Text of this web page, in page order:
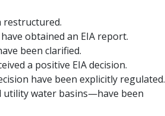
restructured.
obtained an EIA report.
been clarified.
a positive EIA decision.
have been explicitly regulated.
utility water basins—have been